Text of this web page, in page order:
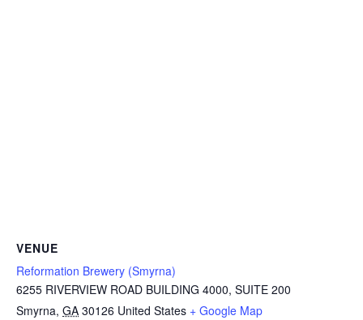
VENUE
Reformation Brewery (Smyrna)
6255 RIVERVIEW ROAD BUILDING 4000, SUITE 200
Smyrna, GA 30126 United States + Google Map